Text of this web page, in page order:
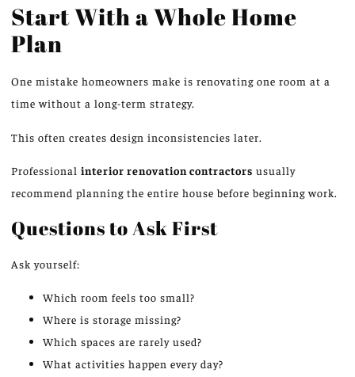
Start With a Whole Home
Plan
One mistake homeowners make is renovating one room at a
time without a long-term strategy.
This often creates design inconsistencies later.
Professional interior renovation contractors usually
recommend planning the entire house before beginning work.
Questions to Ask First
Ask yourself:
Which room feels too small?
Where is storage missing?
Which spaces are rarely used?
What activities happen every day?